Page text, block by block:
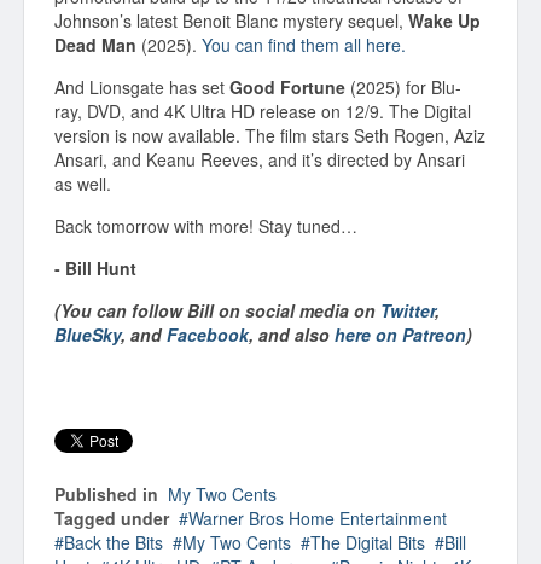
Johnson’s latest Benoit Blanc mystery sequel, Wake Up
Dead Man (2025). You can find them all here.
And Lionsgate has set Good Fortune (2025) for Blu-
ray, DVD, and 4K Ultra HD release on 12/9. The Digital
version is now available. The film stars Seth Rogen, Aziz
Ansari, and Keanu Reeves, and it’s directed by Ansari
as well.
Back tomorrow with more! Stay tuned…
- Bill Hunt
(You can follow Bill on social media on Twitter,
BlueSky, andFacebook, and also here on Patreon)
Published in My Two Cents
Tagged under
Warner Bros Home Entertainment
Back the Bits
My Two Cents The Digital Bits
Bill